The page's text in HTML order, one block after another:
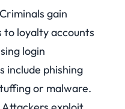
gain
to loyalty accounts
login
include phishing
or malware.